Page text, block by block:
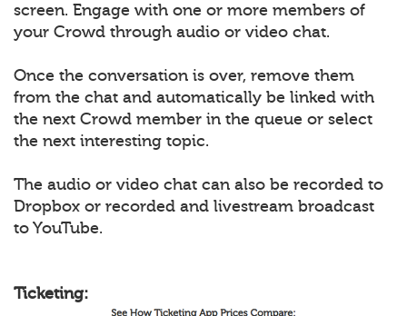
screen. Engage with one or more members of
your Crowd through audio or video chat.
Once the conversation is over, remove them
from the chat and automatically be linked with
the next Crowd member in the queue or select
the next interesting topic.
The audio or video chat can also be recorded to
Dropbox or recorded and livestream broadcast
to YouTube.
Ticketing: